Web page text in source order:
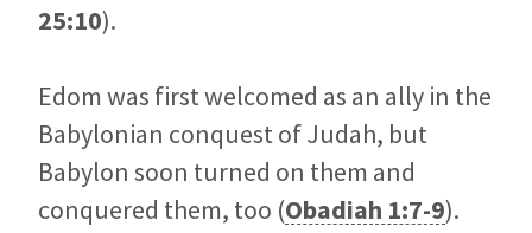
25:10).
Edom was first welcomed as an ally in the
Babylonian conquest of Judah, but
Babylon soon turned on them and
conquered them, too (Obadiah 1:7-9).